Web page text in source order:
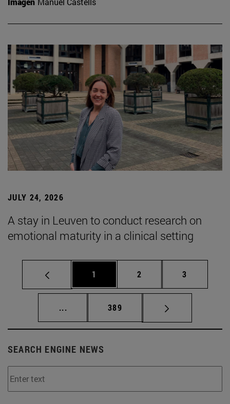
JULY 24, 2026
A stay in Leuven to conduct research on
emotional maturity in a clinical setting
Page
1 Page
2 Page
3
... Intermediate pages Use TAB to scroll.
Page
389
SEARCH ENGINE NEWS